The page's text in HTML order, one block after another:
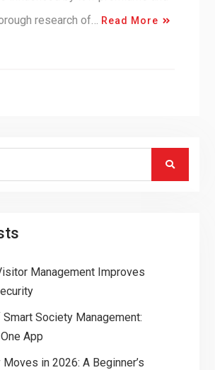
research of…
Read More
Management Improves
Society Management:
App
in 2026: A Beginner’s